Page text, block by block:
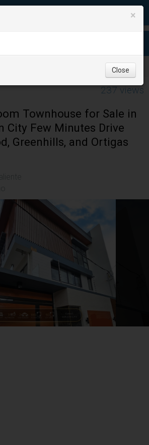
Quezon City
237 views
Townhouse for Sale in
City Few Minutes Drive
Greenhills, and Ortigas
×
Close